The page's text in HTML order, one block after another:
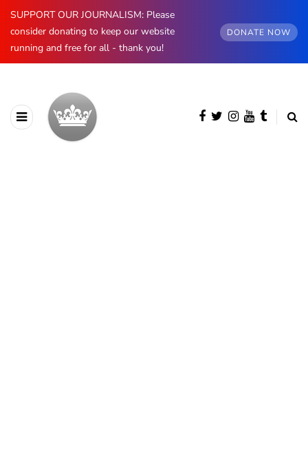
SUPPORT OUR JOURNALISM: Please
consider donating to keep our website
running and free for all - thank you!
DONATE NOW